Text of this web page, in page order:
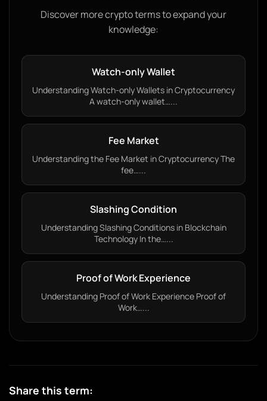
Discover more crypto terms to expand your
knowledge:
Watch-only Wallet
Understanding Watch-only Wallets in Cryptocurrency
A watch-only wallet…...
Fee Market
Understanding the Fee Market in Cryptocurrency The
fee…...
Slashing Condition
Understanding Slashing Conditions in Blockchain
Technology In the…...
Proof of Work Experience
Understanding Proof of Work Experience Proof of
Work…...
Share this term: